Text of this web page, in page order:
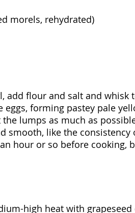
morels, rehydrated)
add flour and salt and whisk
forming pastey pale
lumps as much as
smooth, like the consistency
hour or so before cooking,
high heat with